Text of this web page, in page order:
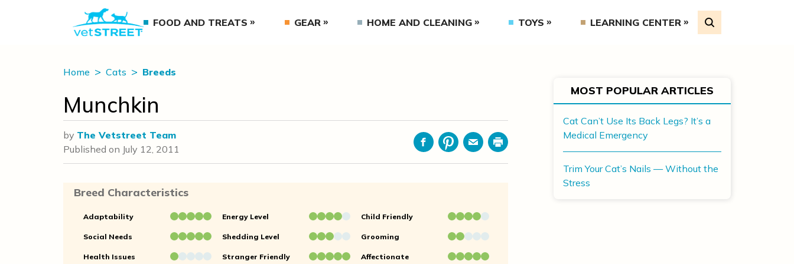
FOOD AND TREATS GEAR HOME AND CLEANING TOYS LEARNING CENTER
Home Cats Breeds
Munchkin
by The Vetstreet Team
Published on July 12, 2011 FacebookPinterestEmailPrint
Breed Characteristics
Adaptability Energy Level Child Friendly
Social Needs Shedding Level Grooming
Health Issues Stranger Friendly Affectionate
MOST POPULAR ARTICLES
Cat Can’t Use Its Back Legs? It’s a
Medical Emergency
Trim Your Cat’s Nails — Without the
Stress